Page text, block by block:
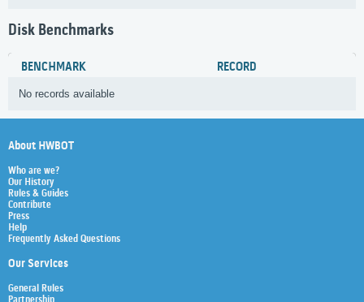
Disk Benchmarks
BENCHMARK RECORD
No records available
About HWBOT
Who are we?
Our History
Rules & Guides
Contribute
Press
Help
Frequently Asked Questions
Our Services
General Rules